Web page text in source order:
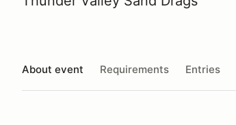
About event Requirements Entries